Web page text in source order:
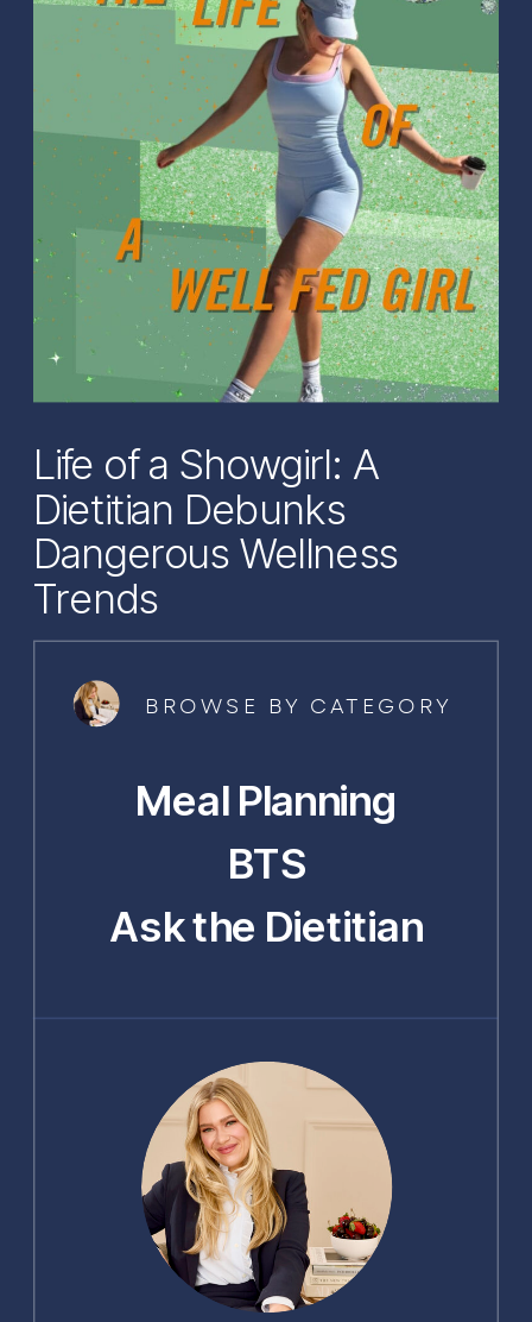
Life of a Showgirl: A
Dietitian Debunks
Dangerous Wellness
Trends
Ask the Dietitian
BTS
Meal Planning
BROWSE BY CATEGORY